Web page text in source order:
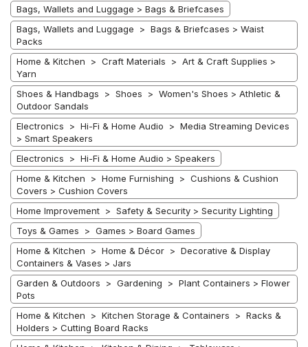
Bags, Wallets and Luggage > Bags & Briefcases
Bags, Wallets and Luggage > Bags & Briefcases > Waist
Packs
Home & Kitchen > Craft Materials > Art & Craft Supplies >
Yarn
Shoes & Handbags > Shoes > Women's Shoes > Athletic &
Outdoor Sandals
Electronics > Hi-Fi & Home Audio > Media Streaming Devices
> Smart Speakers
Electronics > Hi-Fi & Home Audio > Speakers
Home & Kitchen > Home Furnishing > Cushions & Cushion
Covers > Cushion Covers
Home Improvement > Safety & Security > Security Lighting
Toys & Games > Games > Board Games
Home & Kitchen > Home & Décor > Decorative & Display
Containers & Vases > Jars
Garden & Outdoors > Gardening > Plant Containers > Flower
Pots
Home & Kitchen > Kitchen Storage & Containers > Racks &
Holders > Cutting Board Racks